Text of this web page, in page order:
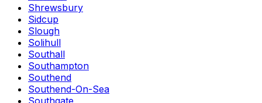
Shrewsbury
Sidcup
Slough
Solihull
Southall
Southampton
Southend
Southend-On-Sea